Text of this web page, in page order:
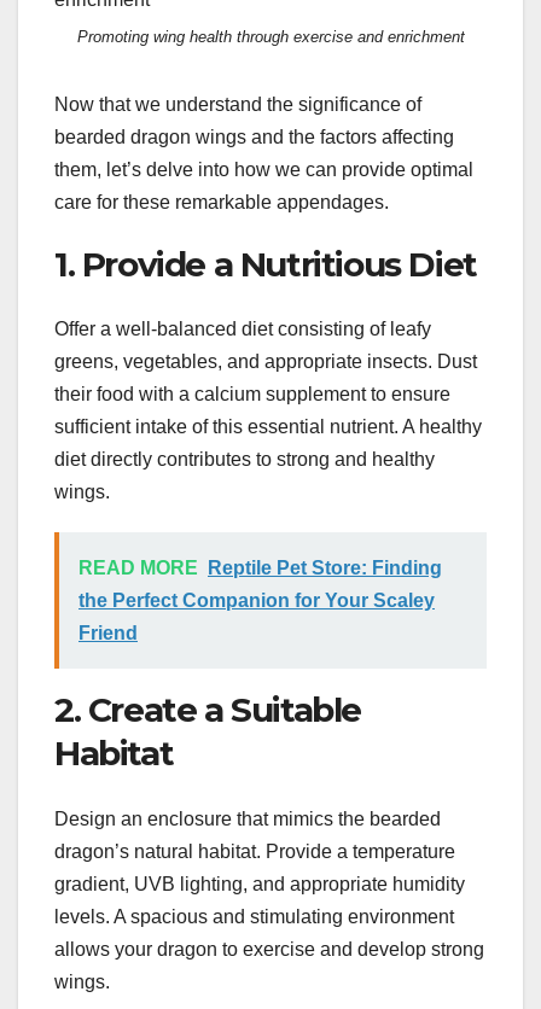
Promoting wing health through exercise and enrichment
Now that we understand the significance of
bearded dragon wings and the factors affecting
them, let’s delve into how we can provide optimal
care for these remarkable appendages.
1. Provide a Nutritious Diet
Offer a well-balanced diet consisting of leafy
greens, vegetables, and appropriate insects. Dust
their food with a calcium supplement to ensure
sufficient intake of this essential nutrient. A healthy
diet directly contributes to strong and healthy
wings.
READ MORE
Reptile Pet Store: Finding
the Perfect Companion for Your Scaley
Friend
2. Create a Suitable
Habitat
Design an enclosure that mimics the bearded
dragon’s natural habitat. Provide a temperature
gradient, UVB lighting, and appropriate humidity
levels. A spacious and stimulating environment
allows your dragon to exercise and develop strong
wings.